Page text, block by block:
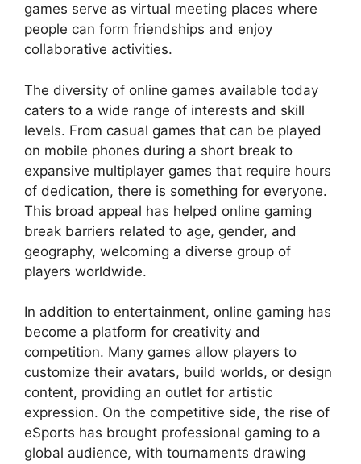
games serve as virtual meeting places where
people can form friendships and enjoy
collaborative activities.
The diversity of online games available today
caters to a wide range of interests and skill
levels. From casual games that can be played
on mobile phones during a short break to
expansive multiplayer games that require hours
of dedication, there is something for everyone.
This broad appeal has helped online gaming
break barriers related to age, gender, and
geography, welcoming a diverse group of
players worldwide.
In addition to entertainment, online gaming has
become a platform for creativity and
competition. Many games allow players to
customize their avatars, build worlds, or design
content, providing an outlet for artistic
expression. On the competitive side, the rise of
eSports has brought professional gaming to a
global audience, with tournaments drawing